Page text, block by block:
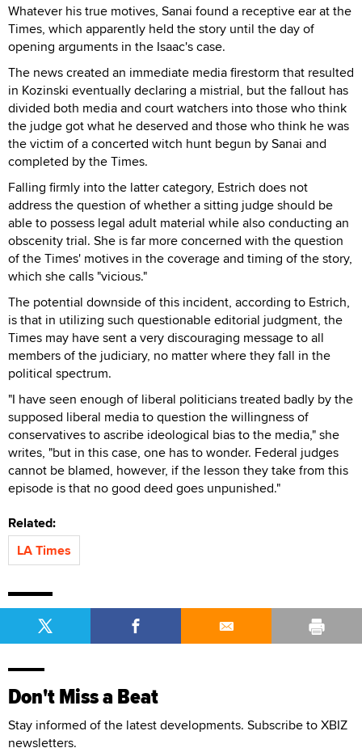
Whatever his true motives, Sanai found a receptive ear at the
Times, which apparently held the story until the day of
opening arguments in the Isaac's case.
The news created an immediate media firestorm that resulted
in Kozinski eventually declaring a mistrial, but the fallout has
divided both media and court watchers into those who think
the judge got what he deserved and those who think he was
the victim of a concerted witch hunt begun by Sanai and
completed by the Times.
Falling firmly into the latter category, Estrich does not
address the question of whether a sitting judge should be
able to possess legal adult material while also conducting an
obscenity trial. She is far more concerned with the question
of the Times' motives in the coverage and timing of the story,
which she calls "vicious."
The potential downside of this incident, according to Estrich,
is that in utilizing such questionable editorial judgment, the
Times may have sent a very discouraging message to all
members of the judiciary, no matter where they fall in the
political spectrum.
"I have seen enough of liberal politicians treated badly by the
supposed liberal media to question the willingness of
conservatives to ascribe ideological bias to the media," she
writes, "but in this case, one has to wonder. Federal judges
cannot be blamed, however, if the lesson they take from this
episode is that no good deed goes unpunished."
Related:
LA Times
Don't Miss a Beat
Stay informed of the latest developments. Subscribe to XBIZ
newsletters.